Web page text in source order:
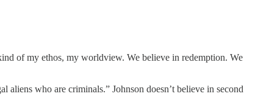
of my ethos, my worldview. We believe in redemption. We
aliens who are criminals.” Johnson doesn’t believe in second